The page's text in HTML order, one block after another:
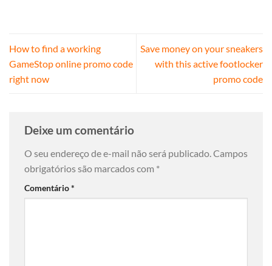
How to find a working
GameStop online promo code
right now
Save money on your sneakers
with this active footlocker
promo code
Deixe um comentário
O seu endereço de e-mail não será publicado. Campos
obrigatórios são marcados com *
Comentário*